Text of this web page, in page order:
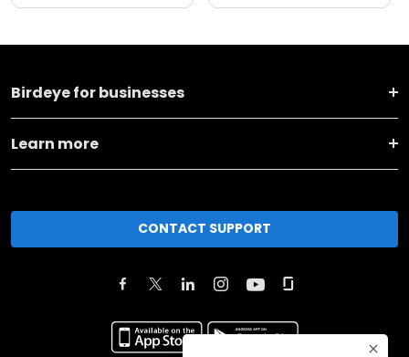
Birdeye for businesses
Learn more
CONTACT SUPPORT